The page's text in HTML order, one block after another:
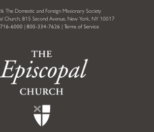
The Domestic and Foreign Missionary Society
Church, 815 Second Avenue, New York, NY 10017
6000 | 800-334-7626 | Terms of Service